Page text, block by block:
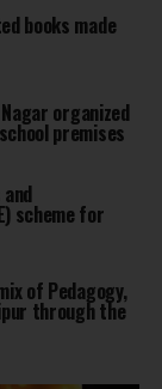
books made
organized
school premises
scheme for
of Pedagogy,
through the